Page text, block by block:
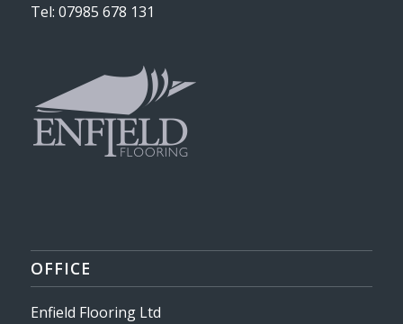
Tel: 07985 678 131
OFFICE
Enfield Flooring Ltd